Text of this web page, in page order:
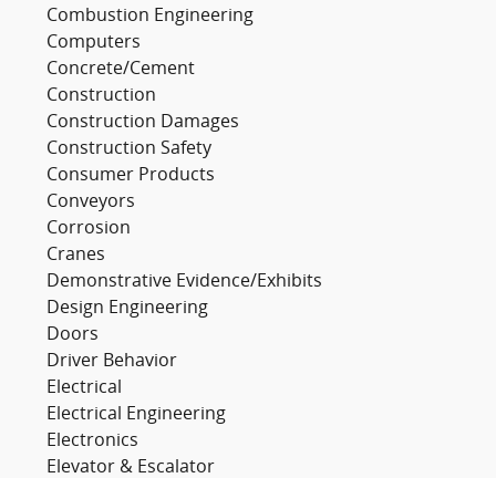
Combustion Engineering
Computers
Concrete/Cement
Construction
Construction Damages
Construction Safety
Consumer Products
Conveyors
Corrosion
Cranes
Demonstrative Evidence/Exhibits
Design Engineering
Doors
Driver Behavior
Electrical
Electrical Engineering
Electronics
Elevator & Escalator